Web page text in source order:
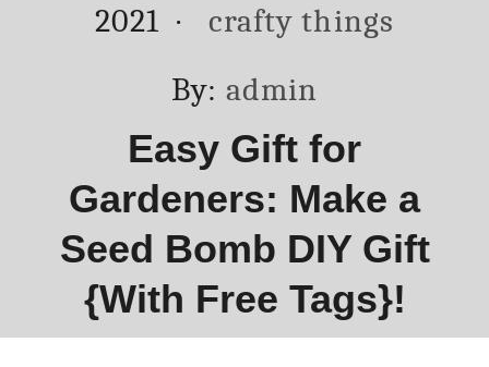
on2021
Categories
crafty things
By: Author
admin
Easy Gift for
Gardeners: Make a
Seed Bomb DIY Gift
{With Free Tags}!